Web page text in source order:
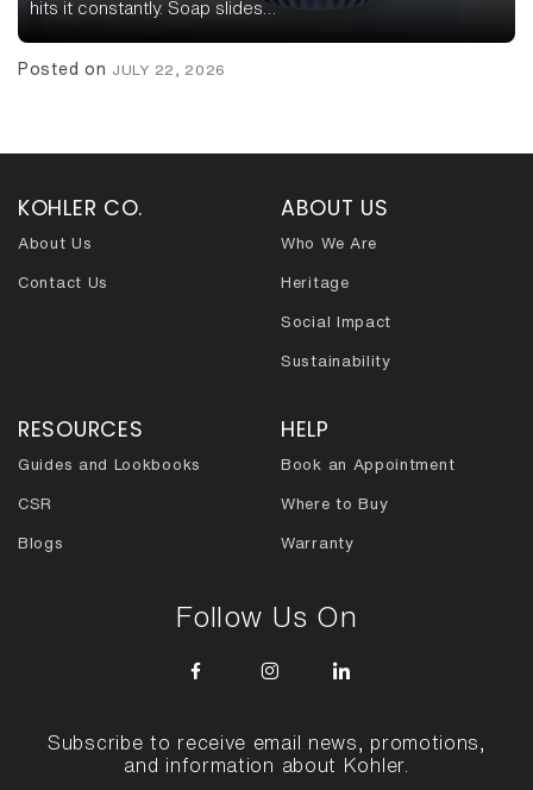
hits it constantly. Soap slides…
Posted on JULY 22, 2026
KOHLER CO.
About Us
Contact Us
ABOUT US
Who We Are
Heritage
Social Impact
Sustainability
RESOURCES
Guides and Lookbooks
CSR
Blogs
HELP
Book an Appointment
Where to Buy
Warranty
Follow Us On
Subscribe to receive email news, promotions,
and information about Kohler.